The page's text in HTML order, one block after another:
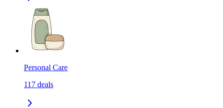
Personal Care
117 deals